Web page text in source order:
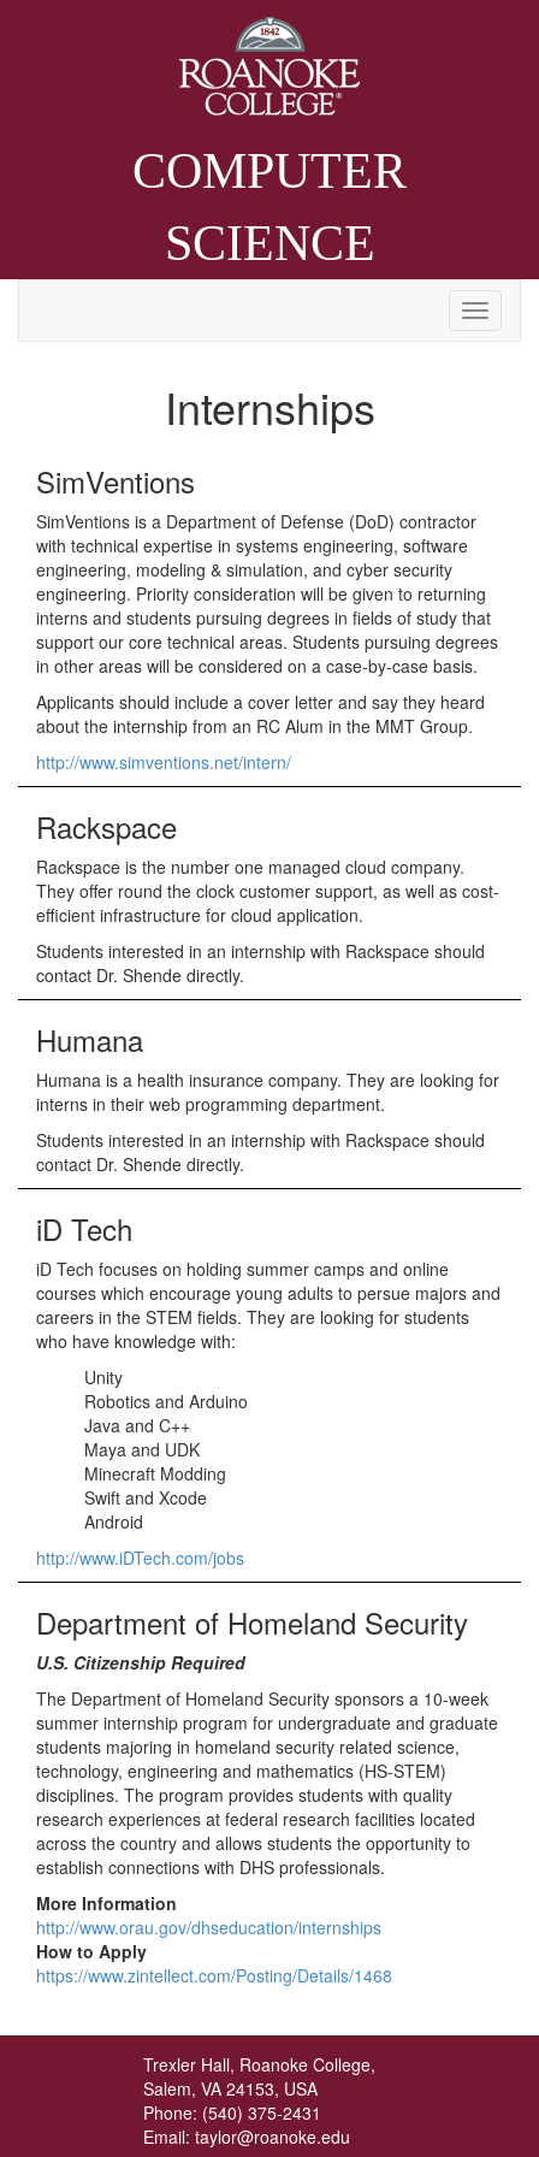
COMPUTER
SCIENCE
Internships
SimVentions
SimVentions is a Department of Defense (DoD) contractor
with technical expertise in systems engineering, software
engineering, modeling & simulation, and cyber security
engineering. Priority consideration will be given to returning
interns and students pursuing degrees in fields of study that
support our core technical areas. Students pursuing degrees
in other areas will be considered on a case-by-case basis.
Applicants should include a cover letter and say they heard
about the internship from an RC Alum in the MMT Group.
http://www.simventions.net/intern/
Rackspace
Rackspace is the number one managed cloud company.
They offer round the clock customer support, as well as cost-
efficient infrastructure for cloud application.
Students interested in an internship with Rackspace should
contact Dr. Shende directly.
Humana
Humana is a health insurance company. They are looking for
interns in their web programming department.
Students interested in an internship with Rackspace should
contact Dr. Shende directly.
iD Tech
iD Tech focuses on holding summer camps and online
courses which encourage young adults to persue majors and
careers in the STEM fields. They are looking for students
who have knowledge with:
Unity
Robotics and Arduino
Java and C++
Maya and UDK
Minecraft Modding
Swift and Xcode
Android
http://www.iDTech.com/jobs
Department of Homeland Security
U.S. Citizenship Required
The Department of Homeland Security sponsors a 10-week
summer internship program for undergraduate and graduate
students majoring in homeland security related science,
technology, engineering and mathematics (HS-STEM)
disciplines. The program provides students with quality
research experiences at federal research facilities located
across the country and allows students the opportunity to
establish connections with DHS professionals.
More Information
http://www.orau.gov/dhseducation/internships
How to Apply
https://www.zintellect.com/Posting/Details/1468
Trexler Hall, Roanoke College,
Salem, VA 24153, USA
Phone: (540) 375-2431
Email: taylor@roanoke.edu